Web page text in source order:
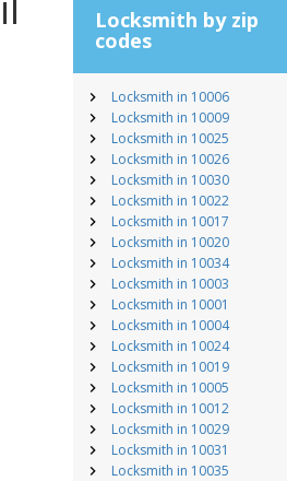
Locksmith by zip
codes
Locksmith in 10006
Locksmith in 10009
Locksmith in 10025
Locksmith in 10026
Locksmith in 10030
Locksmith in 10022
Locksmith in 10017
Locksmith in 10020
Locksmith in 10034
Locksmith in 10003
Locksmith in 10001
Locksmith in 10004
Locksmith in 10024
Locksmith in 10019
Locksmith in 10005
Locksmith in 10012
Locksmith in 10029
Locksmith in 10031
Locksmith in 10035